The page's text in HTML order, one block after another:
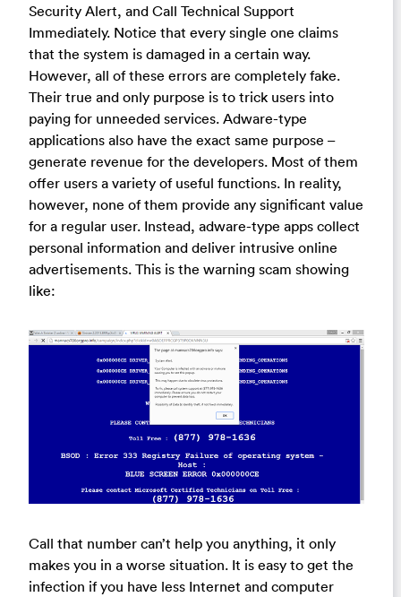
Security Alert, and Call Technical Support
Immediately. Notice that every single one claims
that the system is damaged in a certain way.
However, all of these errors are completely fake.
Their true and only purpose is to trick users into
paying for unneeded services. Adware-type
applications also have the exact same purpose –
generate revenue for the developers. Most of them
offer users a variety of useful functions. In reality,
however, none of them provide any significant value
for a regular user. Instead, adware-type apps collect
personal information and deliver intrusive online
advertisements. This is the warning scam showing
like:
Call that number can’t help you anything, it only
makes you in a worse situation. It is easy to get the
infection if you have less Internet and computer